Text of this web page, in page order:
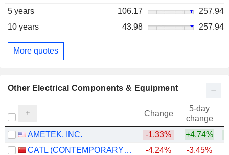
5 years
106.17
257.94
10 years
43.98 257.94
More quotes
Other Electrical Components & Equipment
Change
5-day
change
AMETEK, INC.
-1.33% +4.74%
CATL (CONTEMPORARY AMPEREX TECHNOLOGY)
-4.24% -3.45%